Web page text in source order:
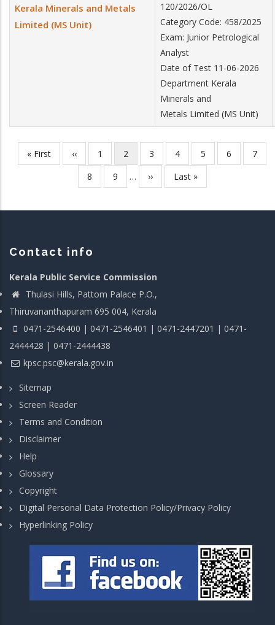
Kerala Minerals and Metals
Limited (MS Unit)
120/2026/OL
Category Code: 458/2025
Exam: Junior Petrological
Analyst
Date of Test 11-06-2026
Department Kerala
Minerals and
Metals Limited (MS Unit)
Pagination
First
page
« First
Previous
page
‹‹ Page
1
Current
page
2 Page
3 Page
4 Page
5 Page
6 Page
7
Page
8 Page
9 …
Next
page
››
Last
page
Last »
Contact info
Kerala Public Service Commission
Thulasi Hills, Pattom Palace P.O.,
Thiruvananthapuram 695 004, Kerala
0471-2546400 | 0471-2546401 | 0471-2447201 | 0471-
2444428 | 0471-2444438
kpsc.psc@kerala.gov.in
Sitemap
Screen Reader
Terms and Condition
Disclaimer
Help
Glossary
Copyright
Digital Personal Data Protection Policy/Privacy Policy
Hyperlinking Policy